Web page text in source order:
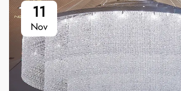
11
Nov